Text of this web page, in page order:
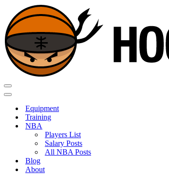
Navigation
Menu
Navigation
Equipment
Training
NBA
Players List
Salary Posts
All NBA Posts
Blog
About